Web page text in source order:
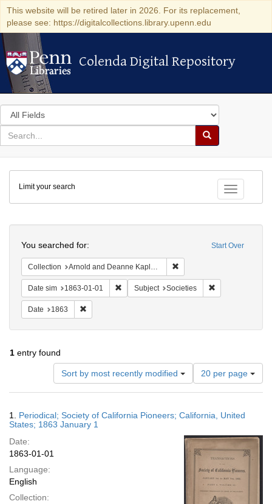
This website will be retired later in 2026. For its replacement,
please see: https://digitalcollections.library.upenn.edu
Colenda Digital Repository
Colenda Digital Repository
Search
in
for
search
Search
Colenda
Digital
Repository
Toggle
Limit your search
Start Over
You searched for:
Collection Arnold and Deanne Kaplan Collection of Early American Judaica (University of Pennsylvania)
Date sim 1863-01-01 Remove constraint Date sim: 1863-01-01
Subject Societies
Date 1863
1 entry found
Sort by most recently modified
Number
of
results
display
page
20 per page
Results
1. Periodical; Society of California Pioneers; California, United
States; 1863 January 1
Date:
1863-01-01
Language:
English
Collection: